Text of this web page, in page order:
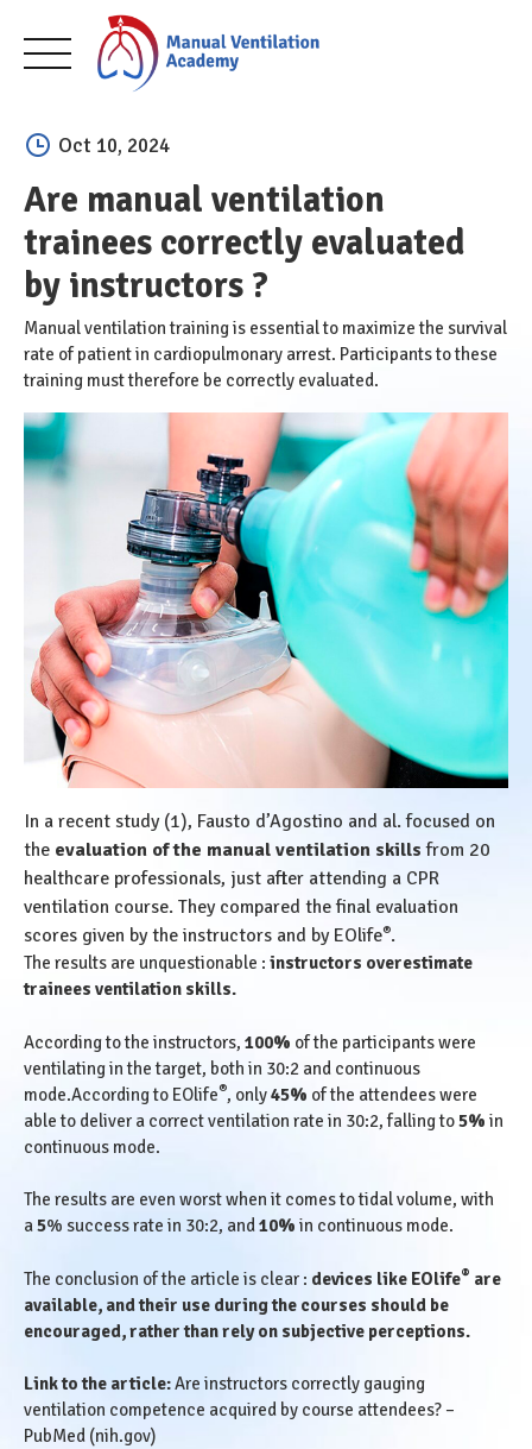
content
Oct 10, 2024
Are manual ventilation
trainees correctly evaluated
by instructors ?
Manual ventilation training is essential to maximize the survival
rate of patient in cardiopulmonary arrest. Participants to these
training must therefore be correctly evaluated.
In a recent study (1), Fausto d’Agostino and al. focused on
the evaluation of the manual ventilation skills from 20
healthcare professionals, just after attending a CPR
ventilation course. They compared the final evaluation
scores given by the instructors and by EOlife®.
The results are unquestionable : instructors overestimate
trainees ventilation skills.
According to the instructors, 100% of the participants were
ventilating in the target, both in 30:2 and continuous
mode.According to EOlife®, only45% of the attendees were
able to deliver a correct ventilation rate in 30:2, falling to5% in
continuous mode.
The results are even worst when it comes to tidal volume, with
a5% success rate in 30:2, and10% in continuous mode.
The conclusion of the article is clear : devices like EOlife® are
available, and their use during the courses should be
encouraged, rather than rely on subjective perceptions.
Link to the article:Are instructors correctly gauging
ventilation competence acquired by course attendees? –
PubMed (nih.gov)